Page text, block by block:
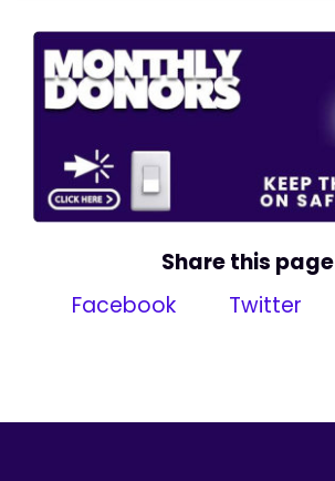
Share this page
Facebook
Twitter